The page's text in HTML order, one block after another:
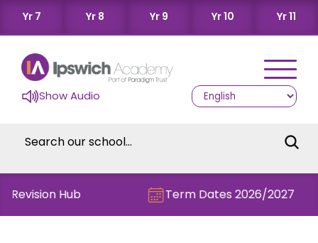
Yr 7 Yr 8 Yr 9 Yr 10 Yr 11
Show Audio
Hub Term Dates 2026/2027